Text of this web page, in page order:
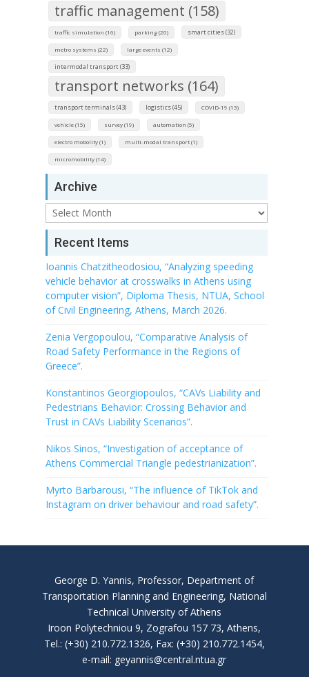
traffic management (158)
traffic simulation (16) parking (20) smart cities (32)
metro systems (22) large events (12)
intermodal transport (33)
transport networks (164)
transport terminals (43) logistics (45) COVID-19 (13)
vehicle (15) survey (19) automation (5)
electro mobolity (1) multi-modal transport (1)
micromobility (14)
Archive
Archive
Recent Items
Ioannis Chatzitheodosiou, “Analyzing speeding
vehicle behavior at crosswalks in Athens using
computer vision”, Diploma Thesis, NTUA, School
of Civil Engineering, Athens, March 2026.
Zenia Vergopoulou, “Comparative Analysis of
Road Safety Performance in the Regions of
Greece”.
Konstantinos Georgiopoulos, “CAVs Liability and
Pedestrians Behavior: Crossing Behavior and
Trust in CAVs Liability Scenarios”.
Nikos Sinos, “Investigation of acceptance of
Athens Commercial Triangle pedestrianization”.
Myrto Barbarousi, “The influence of TikTok and
Instagram on driver behaviour and road safety”.
George D. Yannis, Professor, Department of
Transportation Planning and Engineering, National
Technical University of Athens
Iroon Polytechniou 9, Zografou 157 73, Athens,
Tel.: (+30) 210.772.1326, Fax: (+30) 210.772.1454,
e-mail: geyannis@central.ntua.gr